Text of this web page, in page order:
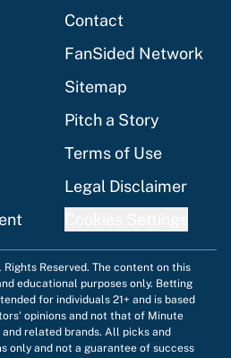
Contact
FanSided Network
Sitemap
Pitch a Story
Terms of Use
Legal Disclaimer
Rights Reserved. The content on this
educational purposes only. Betting
for individuals 21+ and is based
opinions and not that of Minute
related brands. All picks and
only and not a guarantee of success